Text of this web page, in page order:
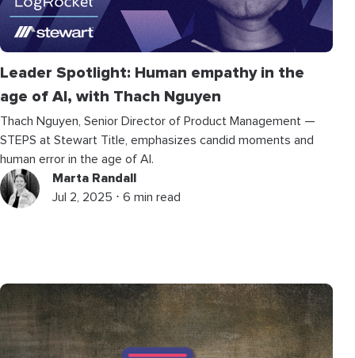
Leader Spotlight: Human empathy in the
age of AI, with Thach Nguyen
Thach Nguyen, Senior Director of Product Management —
STEPS at Stewart Title, emphasizes candid moments and
human error in the age of AI.
Marta Randall
Jul 2, 2025 ⋅ 6 min read